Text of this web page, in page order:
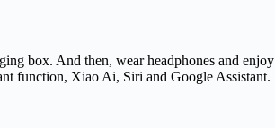
box. And then, wear headphones and
function, Xiao Ai, Siri and Google Assistant.